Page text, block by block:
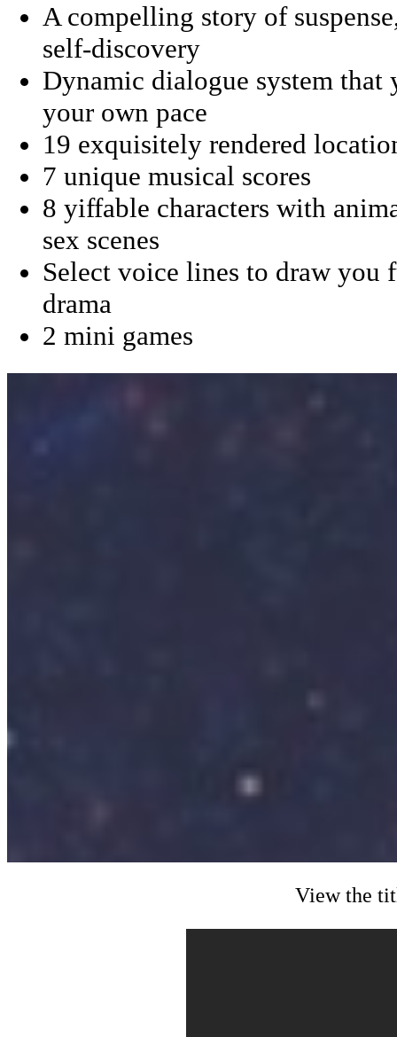
A compelling story of
self-discovery
Dynamic dialogue system that
your own pace
19 exquisitely rendered
7 unique musical scores
8 yiffable characters with
sex scenes
Select voice lines to draw you
drama
2 mini games
View the